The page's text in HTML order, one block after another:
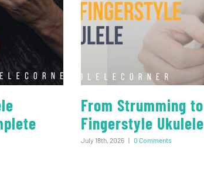
From Strumming to
Fingerstyle Ukulele
July 18th, 2026 | 0 Comments